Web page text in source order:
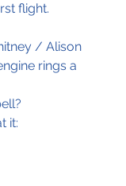
flight.
/ Alison
rings a
it: